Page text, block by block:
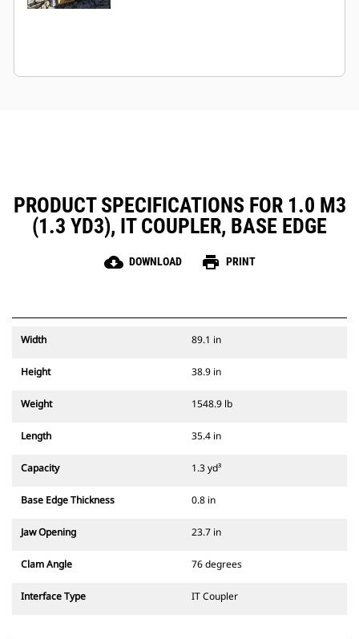
PRODUCT SPECIFICATIONS FOR 1.0 M3
(1.3 YD3), IT COUPLER, BASE EDGE
cloud_download DOWNLOAD print PRINT
Width 89.1 in
Height 38.9 in
Weight 1548.9 lb
Length 35.4 in
Capacity 1.3 yd³
Base Edge Thickness 0.8 in
Jaw Opening 23.7 in
Clam Angle 76 degrees
Interface Type IT Coupler